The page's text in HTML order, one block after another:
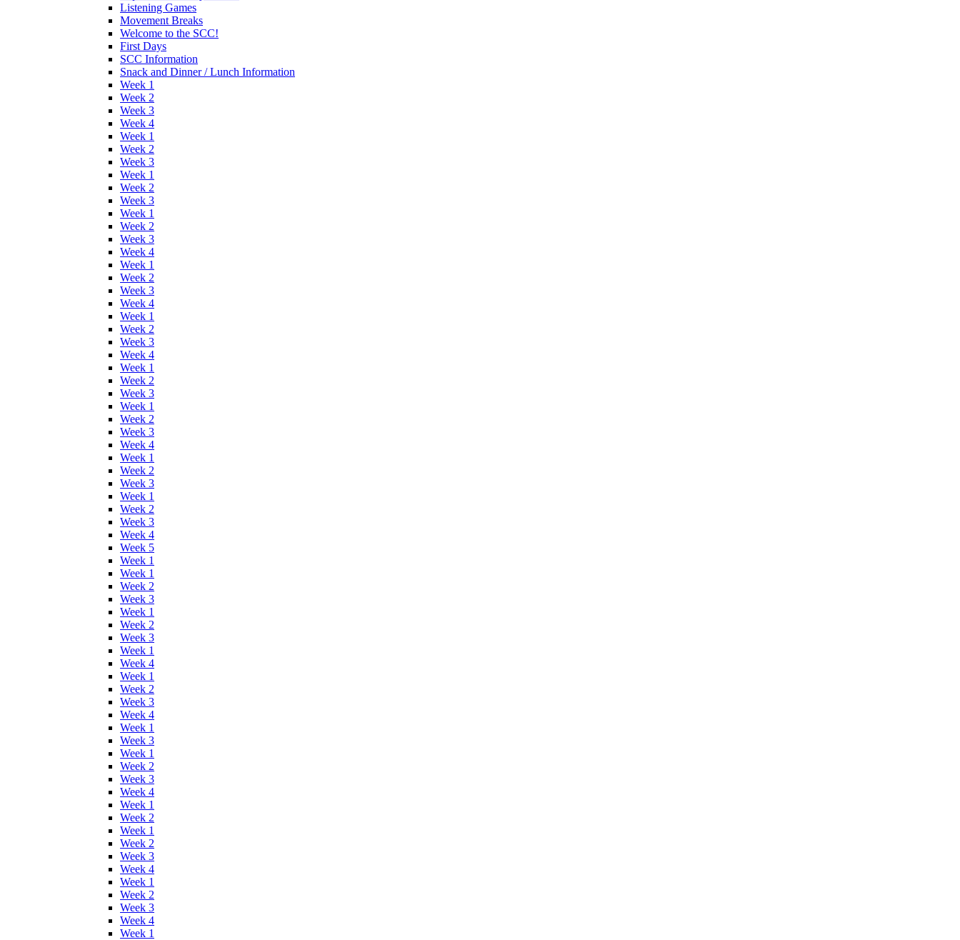
Listening Games
Movement Breaks
Welcome to the SCC!
First Days
SCC Information
Snack and Dinner / Lunch Information
Week 1
Week 2
Week 3
Week 4
Week 1
Week 2
Week 3
Week 1
Week 2
Week 3
Week 1
Week 2
Week 3
Week 4
Week 1
Week 2
Week 3
Week 4
Week 1
Week 2
Week 3
Week 4
Week 1
Week 2
Week 3
Week 1
Week 2
Week 3
Week 4
Week 1
Week 2
Week 3
Week 1
Week 2
Week 3
Week 4
Week 5
Week 1
Week 1
Week 2
Week 3
Week 1
Week 2
Week 3
Week 1
Week 4
Week 1
Week 2
Week 3
Week 4
Week 1
Week 3
Week 1
Week 2
Week 3
Week 4
Week 1
Week 2
Week 1
Week 2
Week 3
Week 4
Week 1
Week 2
Week 3
Week 4
Week 1